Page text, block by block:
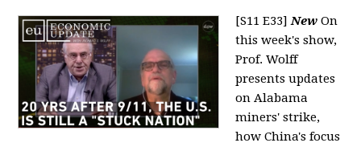
[S11 E33]New On
this week's show,
Prof. Wolff
presents updates
on Alabama
miners' strike,
how China's focus